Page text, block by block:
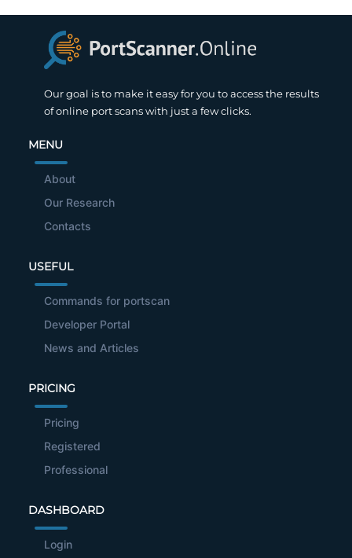
Our goal is to make it easy for you to access the results
of online port scans with just a few clicks.
MENU
About
Our Research
Contacts
USEFUL
Commands for portscan
Developer Portal
News and Articles
PRICING
Pricing
Registered
Professional
DASHBOARD
Login